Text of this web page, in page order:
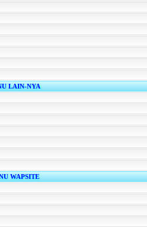
LAIN-NYA
WAPSITE